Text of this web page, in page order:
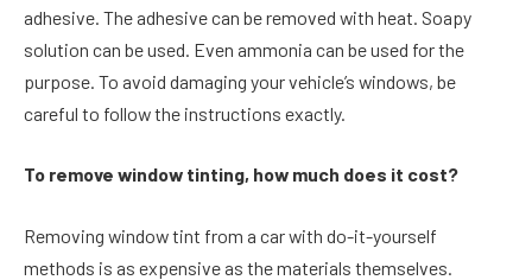
adhesive. The adhesive can be removed with heat. Soapy
solution can be used. Even ammonia can be used for the
purpose. To avoid damaging your vehicle’s windows, be
careful to follow the instructions exactly.
To remove window tinting, how much does it cost?
Removing window tint from a car with do-it-yourself
methods is as expensive as the materials themselves.